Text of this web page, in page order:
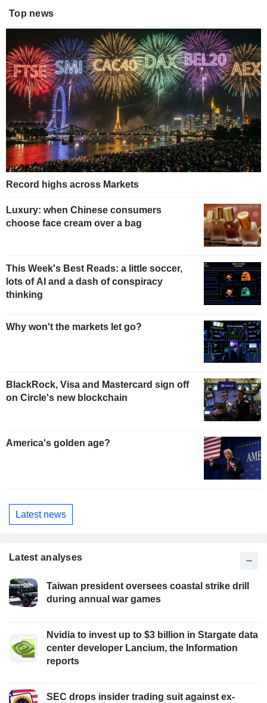
Top news
Record highs across Markets
Luxury: when Chinese consumers
choose face cream over a bag
This Week's Best Reads: a little soccer,
lots of AI and a dash of conspiracy
thinking
Why won't the markets let go?
BlackRock, Visa and Mastercard sign off
on Circle's new blockchain
America's golden age?
Latest news
Latest analyses
Taiwan president oversees coastal strike drill
during annual war games
Nvidia to invest up to $3 billion in Stargate data
center developer Lancium, the Information
reports
SEC drops insider trading suit against ex-